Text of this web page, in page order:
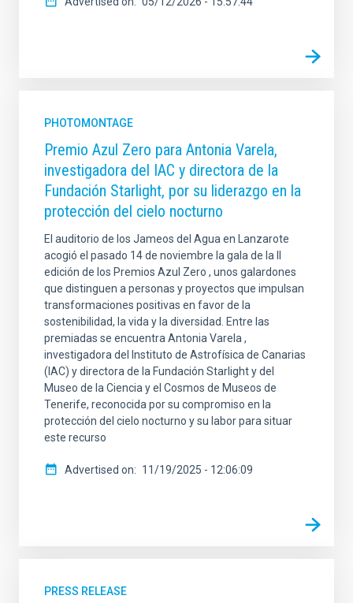
PHOTOMONTAGE
Premio Azul Zero para Antonia Varela,
investigadora del IAC y directora de la
Fundación Starlight, por su liderazgo en la
protección del cielo nocturno
El auditorio de los Jameos del Agua en Lanzarote
acogió el pasado 14 de noviembre la gala de la II
edición de los Premios Azul Zero , unos galardones
que distinguen a personas y proyectos que impulsan
transformaciones positivas en favor de la
sostenibilidad, la vida y la diversidad. Entre las
premiadas se encuentra Antonia Varela ,
investigadora del Instituto de Astrofísica de Canarias
(IAC) y directora de la Fundación Starlight y del
Museo de la Ciencia y el Cosmos de Museos de
Tenerife, reconocida por su compromiso en la
protección del cielo nocturno y su labor para situar
este recurso
Advertised on 11/19/2025 - 12:06:09
PRESS RELEASE